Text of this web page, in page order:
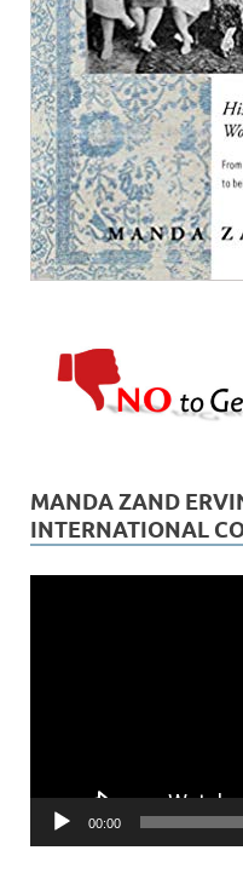
MANDA ZAND
INTERNATIONAL
00:00